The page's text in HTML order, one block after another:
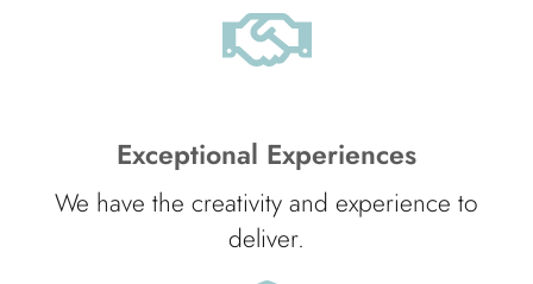
Exceptional Experiences
We have the creativity and experience to
deliver.